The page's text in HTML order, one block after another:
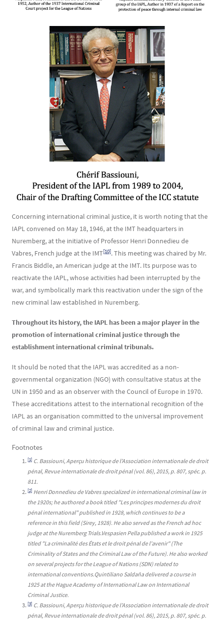
Concerning international criminal justice, it is worth noting that the
IAPL convened on May 18, 1946, at the IMT headquarters in
Nuremberg, at the initiative of Professor Henri Donnedieu de
Vabres, French judge at the IMT[10]. This meeting was chaired by Mr.
Francis Biddle, an American judge at the IMT. Its purpose was to
reactivate the IAPL, whose activities had been interrupted by the
war, and symbolically mark this reactivation under the sign of the
new criminal law established in Nuremberg.
Throughout its history, the IAPL has been a major player in the
promotion of international criminal justice through the
establishment international criminal tribunals.
It should be noted that the IAPL was accredited as a non-
governmental organization (NGO) with consultative status at the
UN in 1950 and as an observer with the Council of Europe in 1970.
These accreditations attest to the international recognition of the
IAPL as an organisation committed to the universal improvement
of criminal law and criminal justice.
Footnotes
[1] C. Bassiouni, Aperçu historique de l’Association internationale de droit
pénal, Revue internationale de droit pénal (vol. 86), 2015, p. 807, spéc. p.
811.
[2] Henri Donnedieu de Vabres specialized in international criminal law in
the 1920s; he authored a book titled "Les principes modernes du droit
pénal international" published in 1928, which continues to be a
reference in this field (Sirey, 1928). He also served as the French ad hoc
judge at the Nuremberg Trials.Vespasien Pella published a work in 1925
titled "La criminalité des États et le droit pénal de l’avenir" (The
Criminality of States and the Criminal Law of the Future). He also worked
on several projects for the League of Nations (SDN) related to
international conventions.Quintiliano Saldaña delivered a course in
1925 at the Hague Academy of International Law on International
Criminal Justice.
[3] C. Bassiouni, Aperçu historique de l’Association internationale de droit
pénal, Revue internationale de droit pénal (vol. 86), 2015, p. 807, spéc. p.